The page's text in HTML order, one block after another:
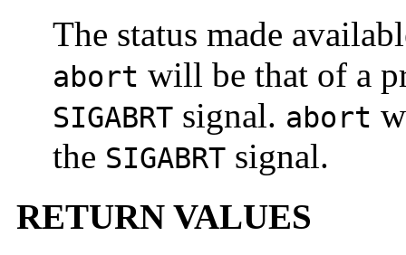
The status made
abort will be that of a
SIGABRT signal. abort
the SIGABRT signal.
RETURN VALUES